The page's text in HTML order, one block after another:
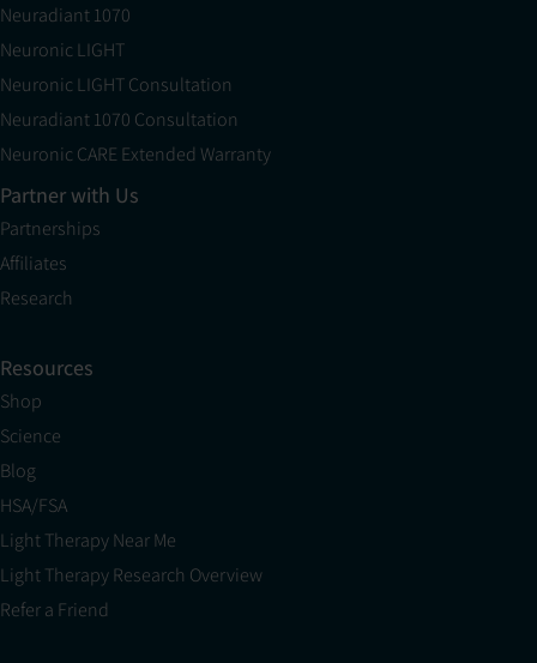
Neuradiant 1070
Neuronic LIGHT
Neuronic LIGHT Consultation
Neuradiant 1070 Consultation
Neuronic CARE Extended Warranty
Partner with Us
Partnerships
Affiliates
Research
Resources
Shop
Science
Blog
HSA/FSA
Light Therapy Near Me
Light Therapy Research Overview
Refer a Friend